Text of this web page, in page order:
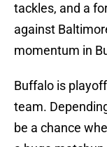
tackles, and a
against
momentum in
Buffalo is
team.
be a chance